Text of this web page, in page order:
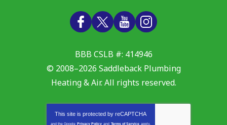
BBB CSLB #: 414946
© 2008–2026 Saddleback Plumbing
Heating & Air. All rights reserved.
This site is protected by reCAPTCHA
and the Google Privacy Policy and Terms of Service apply.